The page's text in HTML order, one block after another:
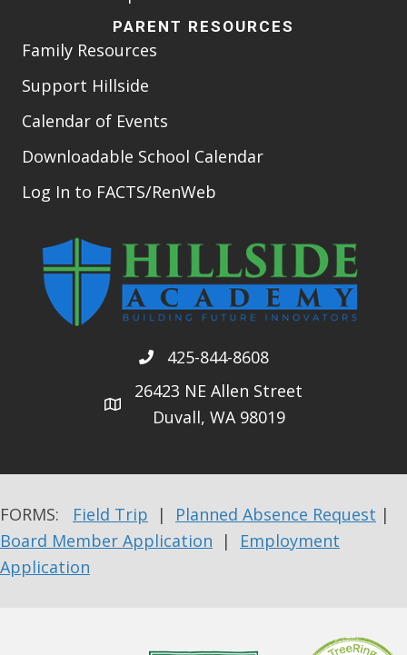
PARENT RESOURCES
Family Resources
Support Hillside
Calendar of Events
Downloadable School Calendar
Log In to FACTS/RenWeb
425-844-8608
26423 NE Allen Street
Duvall, WA 98019
FORMS: Field Trip | Planned Absence Request |
Board Member Application | Employment
Application